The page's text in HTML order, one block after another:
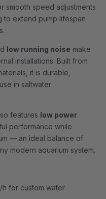
smooth speed adjustments
to extend pump lifespan
low running noise make
installations. Built from
it is durable,
in saltwater
features low power
performance while
— an ideal balance of
modern aquarium system.
for custom water